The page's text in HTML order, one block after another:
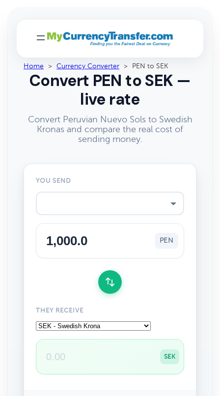
Home > Currency Converter > PEN to SEK
Convert PEN to SEK —
live rate
Convert Peruvian Nuevo Sols to Swedish
Kronas and compare the real cost of
sending money.
YOU SEND
PEN
THEY RECEIVE
SEK